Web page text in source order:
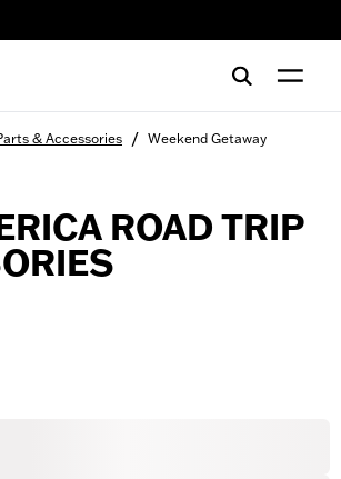
& Accessories / Weekend Getaway
ROAD TRIP